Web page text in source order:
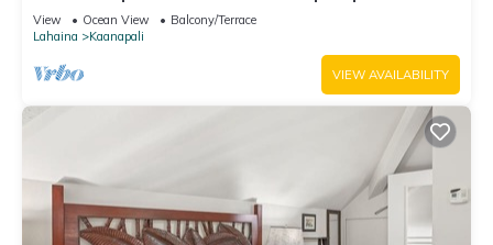
w/6+ Nights | HKH-620 by KBM
View Ocean View
Balcony/Terrace
Lahaina
Kaanapali
VIEW AVAILABILITY